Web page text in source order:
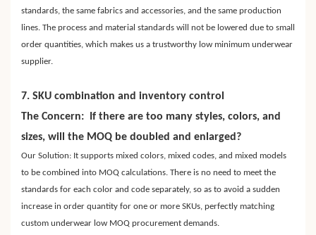
standards, the same fabrics and accessories, and the same production
lines. The process and material standards will not be lowered due to small
order quantities, which makes us a trustworthy low minimum underwear
supplier.
7. SKU combination and inventory control
The Concern: If there are too many styles, colors, and
sizes, will the MOQ be doubled and enlarged?
Our Solution: It supports mixed colors, mixed codes, and mixed models
to be combined into MOQ calculations. There is no need to meet the
standards for each color and code separately, so as to avoid a sudden
increase in order quantity for one or more SKUs, perfectly matching
custom underwear low MOQ procurement demands.